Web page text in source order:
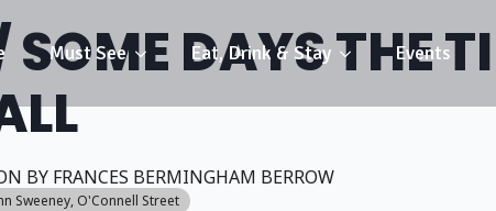
Must See Eat, Drink & Stay Events
DAYS THE
BY FRANCES BERMINGHAM BERROW
Sweeney, O'Connell Street